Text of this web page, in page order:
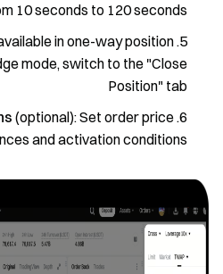
10 seconds to 120 seconds
in one-way position
mode, switch to the "Close
Position" tab
(optional): Set order price
and activation conditions